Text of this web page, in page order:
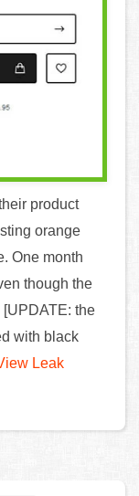
product
orange
One month
though the
[UPDATE: the
with black
Leak